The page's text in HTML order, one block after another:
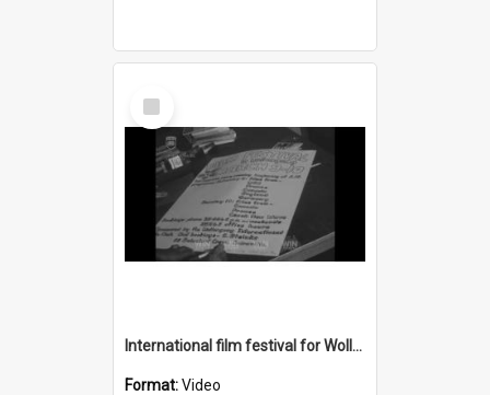
Select
Item
International film festival for Wollongong University College
Format:Video